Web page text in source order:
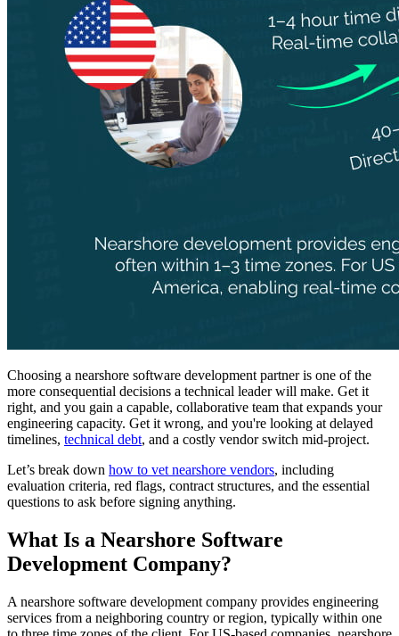
Choosing a nearshore software development partner is one of the
more consequential decisions a technical leader will make. Get it
right, and you gain a capable, collaborative team that expands your
engineering capacity. Get it wrong, and you're looking at delayed
timelines, technical debt, and a costly vendor switch mid-project.
Let’s break down how to vet nearshore vendors, including
evaluation criteria, red flags, contract structures, and the essential
questions to ask before signing anything.
What Is a Nearshore Software
Development Company?
A nearshore software development company provides engineering
services from a neighboring country or region, typically within one